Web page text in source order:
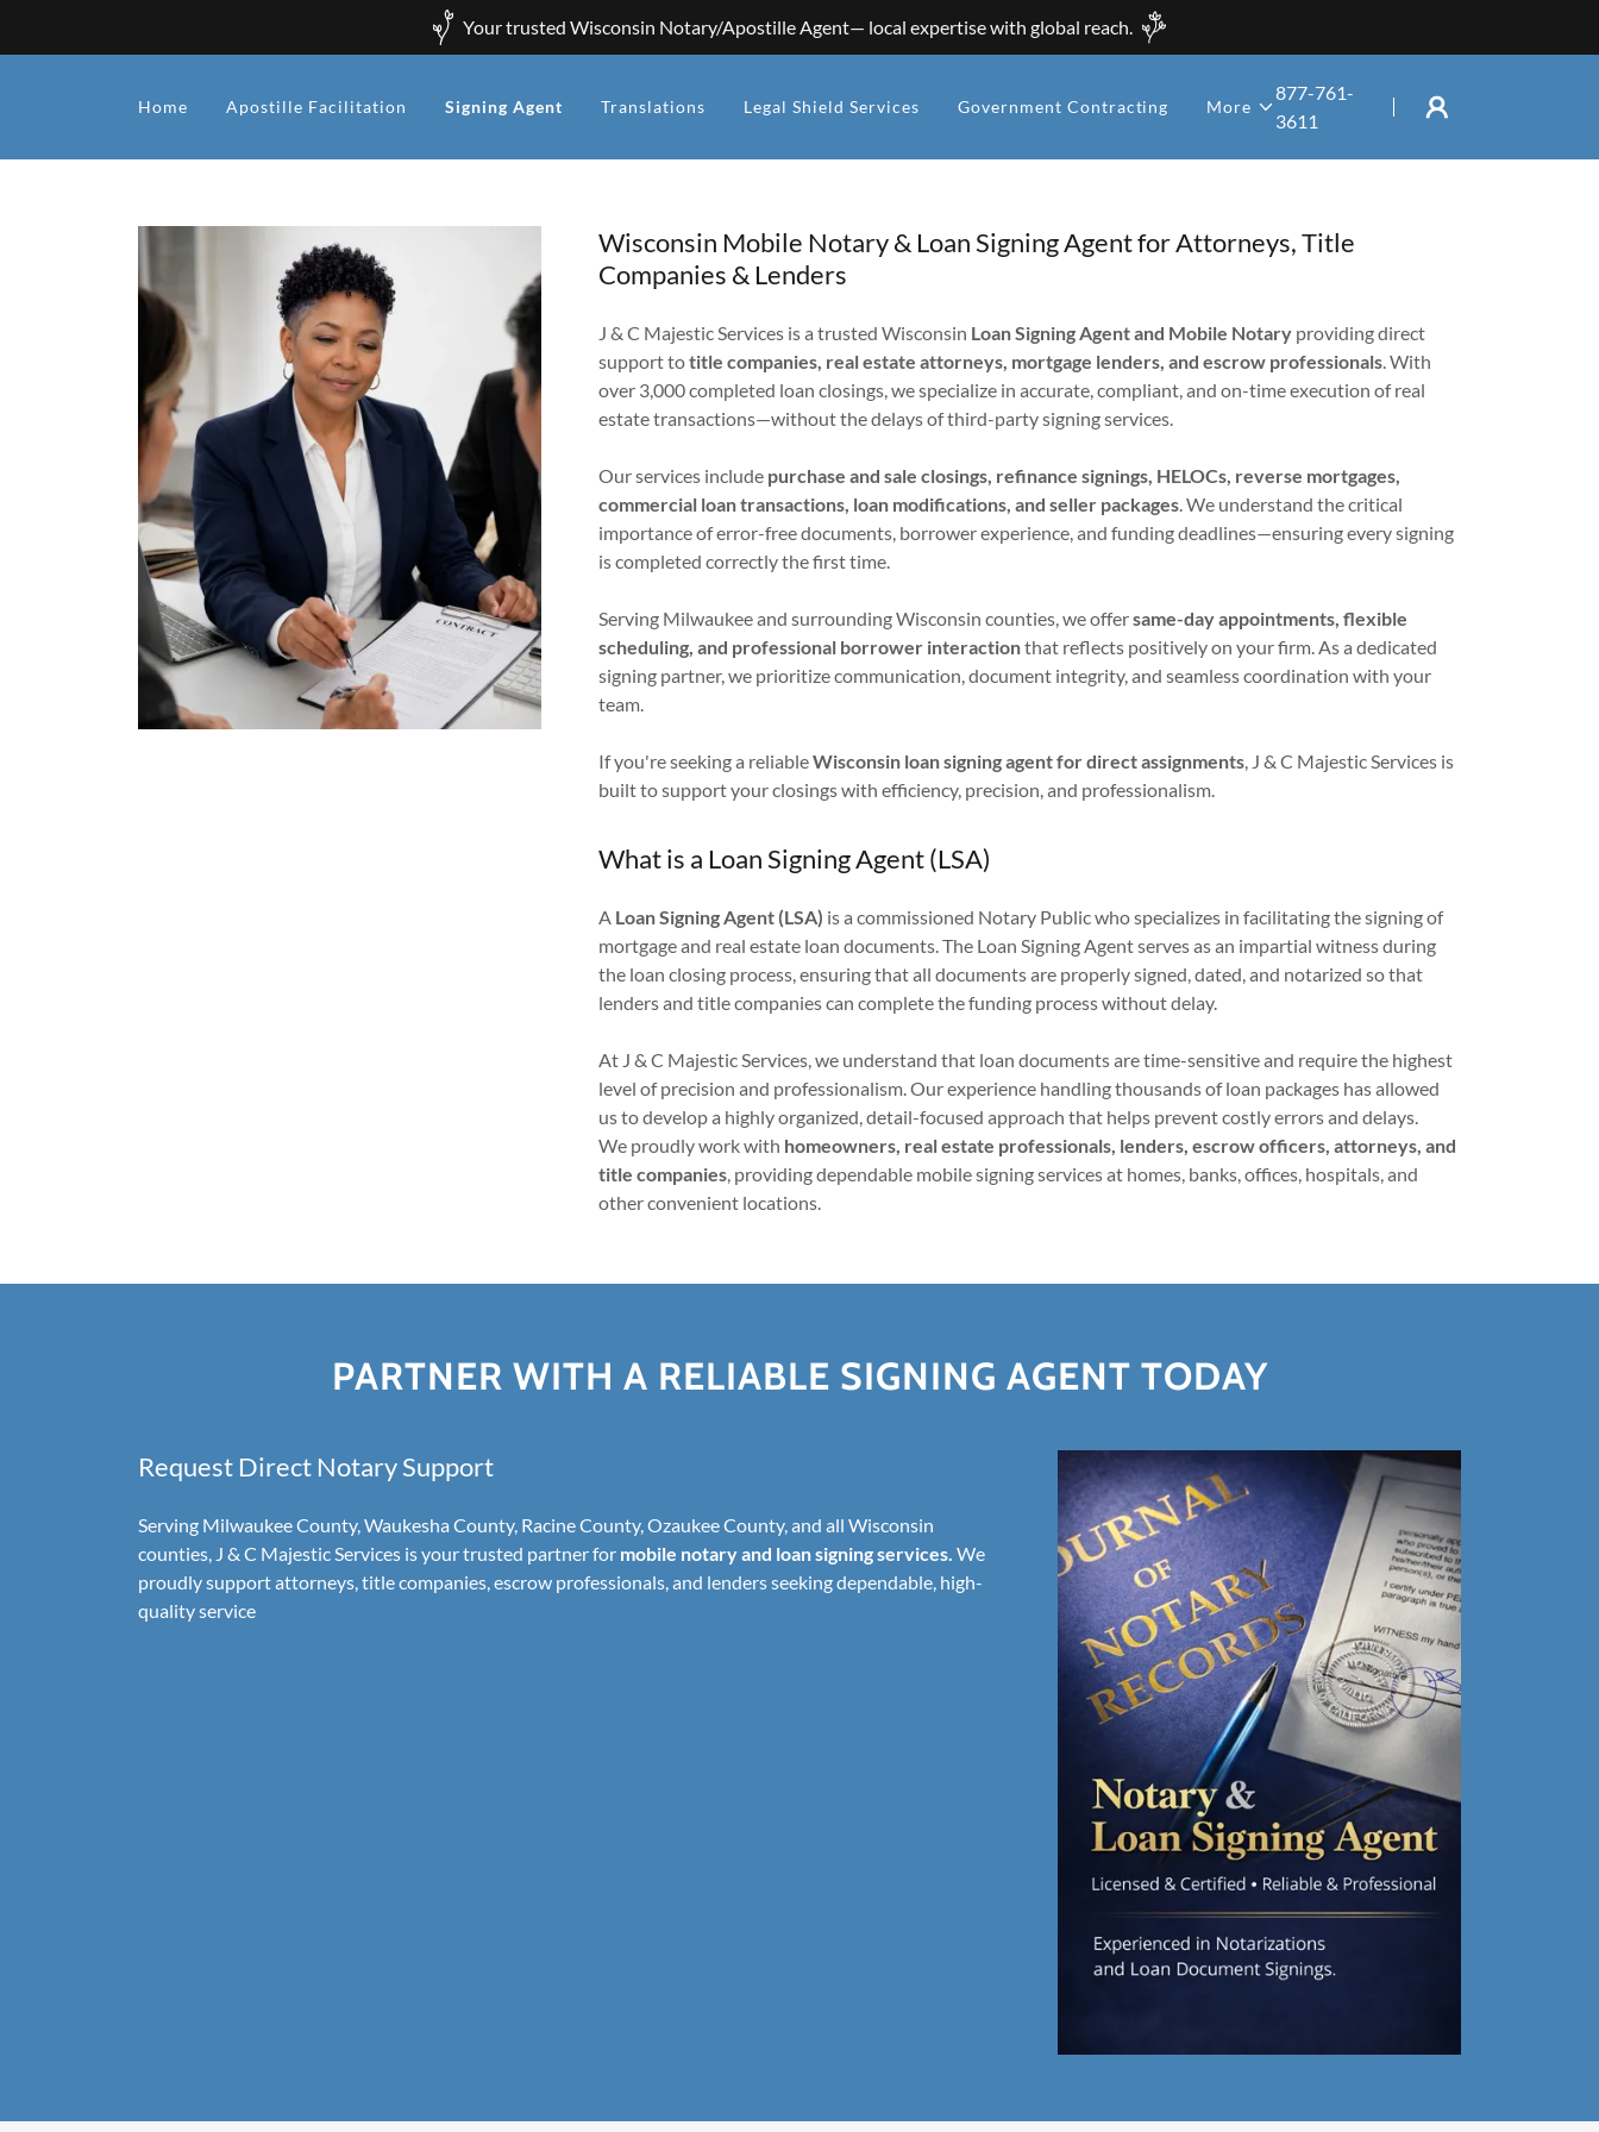
Your trusted Wisconsin Notary/Apostille Agent— local expertise with global reach.
Home Apostille Facilitation Signing Agent Translations Legal Shield Services Government Contracting More
877-761-
3611
Wisconsin Mobile Notary & Loan Signing Agent for Attorneys, Title
Companies & Lenders
J & C Majestic Services is a trusted Wisconsin Loan Signing Agent and Mobile Notaryproviding direct
support totitle companies, real estate attorneys, mortgage lenders, and escrow professionals. With
over 3,000 completed loan closings, we specialize in accurate, compliant, and on-time execution of real
estate transactions—without the delays of third-party signing services.
Our services include purchase and sale closings, refinance signings, HELOCs, reverse mortgages,
commercial loan transactions, loan modifications, and seller packages. We understand the critical
importance of error-free documents, borrower experience, and funding deadlines—ensuring every signing
is completed correctly the first time.
Serving Milwaukee and surrounding Wisconsin counties, we offersame-day appointments, flexible
scheduling, and professional borrower interactionthat reflects positively on your firm. As a dedicated
signing partner, we prioritize communication, document integrity, and seamless coordination with your
team.
If you're seeking a reliableWisconsin loan signing agent for direct assignments, J & C Majestic Services is
built to support your closings with efficiency, precision, and professionalism.
What is a Loan Signing Agent (LSA)
A Loan Signing Agent (LSA) is a commissioned Notary Public who specializes in facilitating the signing of
mortgage and real estate loan documents. The Loan Signing Agent serves as an impartial witness during
the loan closing process, ensuring that all documents are properly signed, dated, and notarized so that
lenders and title companies can complete the funding process without delay.
At J & C Majestic Services, we understand that loan documents are time-sensitive and require the highest
level of precision and professionalism. Our experience handling thousands of loan packages has allowed
us to develop a highly organized, detail-focused approach that helps prevent costly errors and delays.
We proudly work with homeowners, real estate professionals, lenders, escrow officers, attorneys, and
title companies, providing dependable mobile signing services at homes, banks, offices, hospitals, and
other convenient locations.
PARTNER WITH A RELIABLE SIGNING AGENT TODAY
Request Direct Notary Support
Serving Milwaukee County, Waukesha County, Racine County, Ozaukee County, and all Wisconsin
counties, J & C Majestic Services is your trusted partner for mobile notary and loan signing services. We
proudly support attorneys, title companies, escrow professionals, and lenders seeking dependable, high-
quality service